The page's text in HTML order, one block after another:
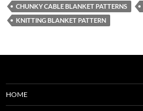
CHUNKY CABLE BLANKET PATTERNS
KNITTING BLANKET PATTERN
HOME